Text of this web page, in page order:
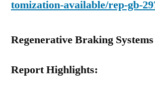
tomization-available/rep-gb-
Regenerative Braking
Report Highlights: